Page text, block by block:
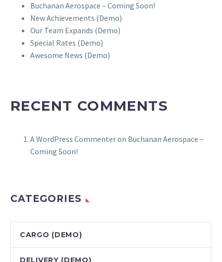
Buchanan Aerospace – Coming Soon!
New Achievements (Demo)
Our Team Expands (Demo)
Special Rates (Demo)
Awesome News (Demo)
RECENT COMMENTS
A WordPress Commenteron Buchanan Aerospace –
Coming Soon!
CATEGORIES
CARGO (DEMO)
DELIVERY (DEMO)